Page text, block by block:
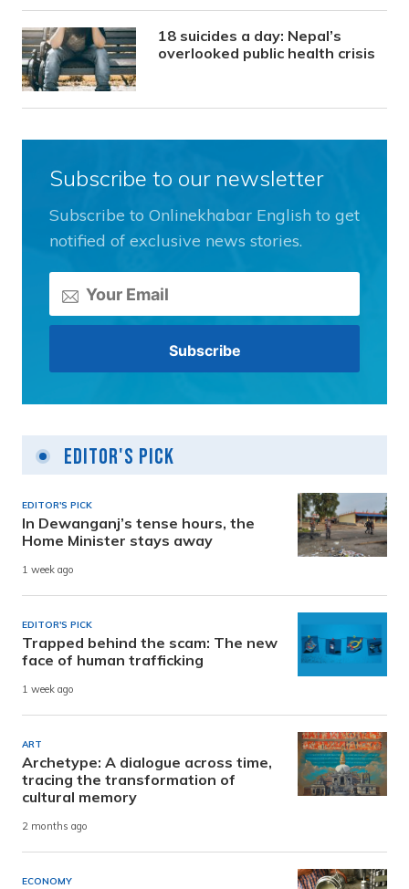
18 suicides a day: Nepal’s
overlooked public health crisis
Subscribe to our newsletter
Subscribe to Onlinekhabar English to get
notified of exclusive news stories.
Editor's Pick
EDITOR'S PICK
In Dewanganj’s tense hours, the
Home Minister stays away
1 week ago
EDITOR'S PICK
Trapped behind the scam: The new
face of human trafficking
1 week ago
ART
Archetype: A dialogue across time,
tracing the transformation of
cultural memory
2 months ago
ECONOMY